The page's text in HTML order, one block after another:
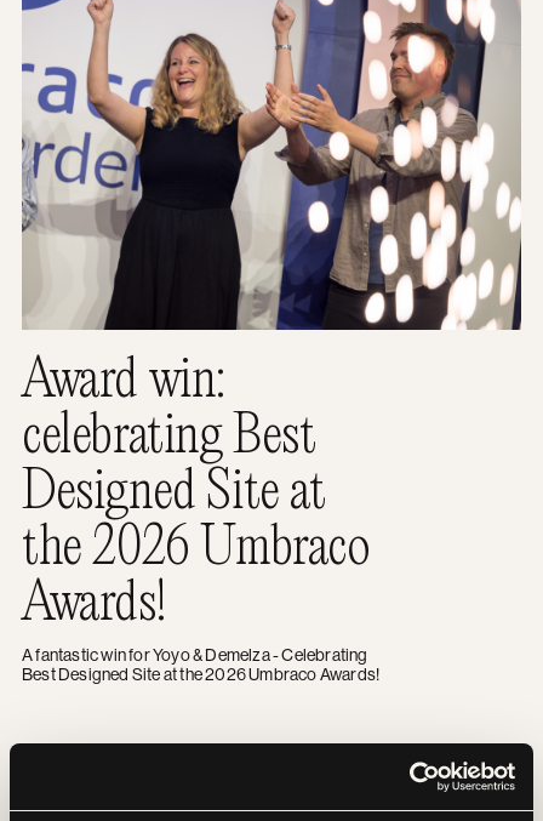
Award win:
celebrating Best
Designed Site at
the 2026 Umbraco
Awards!
A fantastic win for Yoyo & Demelza - Celebrating
Best Designed Site at the 2026 Umbraco Awards!
Overcoming fears and raising £2.5K: Our team’s